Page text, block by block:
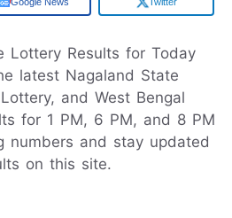
Google News Twitter
Lottery Results for Today
latest Nagaland State
and West Bengal
for 1 PM, 6 PM, and 8 PM
numbers and stay updated
on this site.